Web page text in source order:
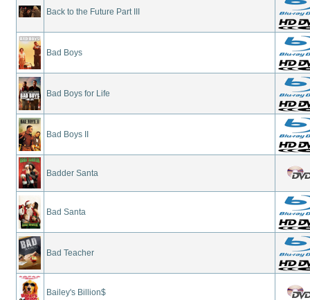
Back to the Future Part III
Bad Boys
Bad Boys for Life
Bad Boys II
Badder Santa
Bad Santa
Bad Teacher
Bailey's Billion$